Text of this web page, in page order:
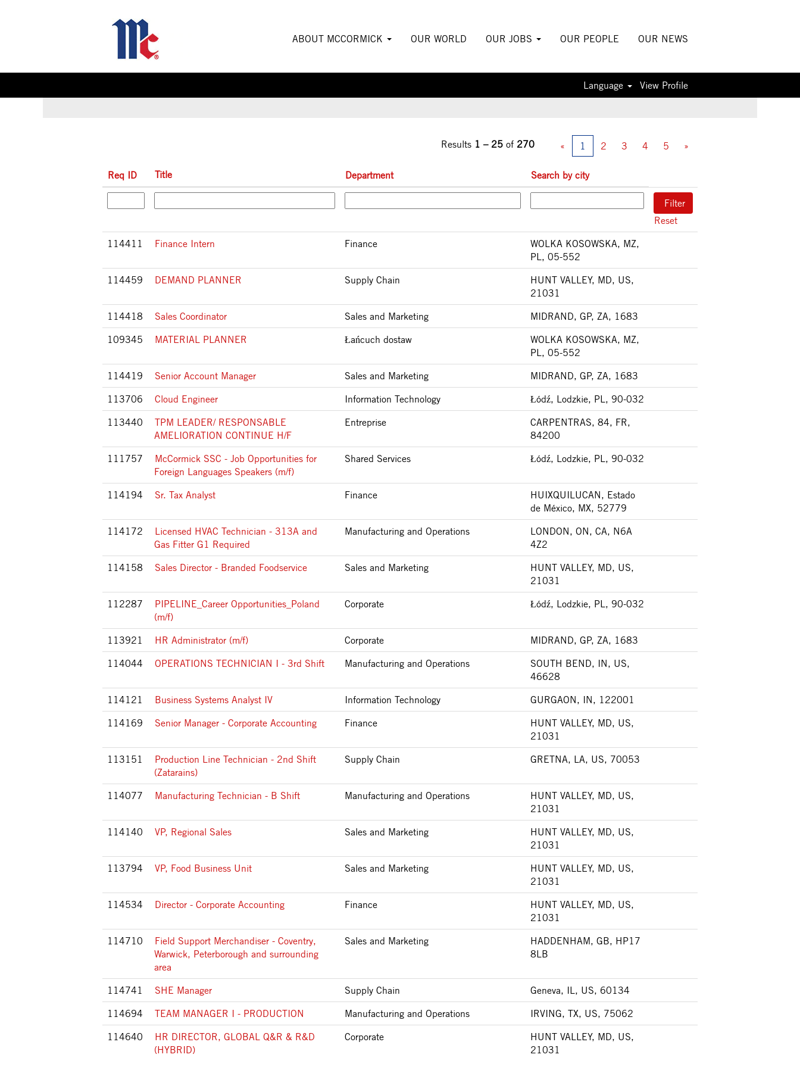
ABOUT MCCORMICK OUR WORLD OUR JOBS OUR PEOPLE OUR NEWS
Language View Profile
Search results for
Results 1 – 25 of 270 « 1 2 3 4 5 »
Req ID Title Department Search by city
Reset
114411
Finance Intern Finance
WOLKA KOSOWSKA, MZ,
PL, 05-552
114459
DEMAND PLANNER Supply Chain
HUNT VALLEY, MD, US,
21031
114418
Sales Coordinator Sales and Marketing
MIDRAND, GP, ZA, 1683
109345
MATERIAL PLANNER Łańcuch dostaw
WOLKA KOSOWSKA, MZ,
PL, 05-552
114419
Senior Account Manager Sales and Marketing
MIDRAND, GP, ZA, 1683
113706
Cloud Engineer Information Technology
Łódź, Lodzkie, PL, 90-032
113440
TPM LEADER/ RESPONSABLE
AMELIORATION CONTINUE H/F
Entreprise
CARPENTRAS, 84, FR,
84200
111757
McCormick SSC - Job Opportunities for
Foreign Languages Speakers (m/f)
Shared Services Łódź, Lodzkie, PL, 90-032
114194 Sr. Tax Analyst Finance
HUIXQUILUCAN, Estado
de México, MX, 52779
114172
Licensed HVAC Technician - 313A and
Gas Fitter G1 Required
Manufacturing and Operations
LONDON, ON, CA, N6A
4Z2
114158
Sales Director - Branded Foodservice Sales and Marketing
HUNT VALLEY, MD, US,
21031
112287
PIPELINE_Career Opportunities_Poland
(m/f)
Corporate Łódź, Lodzkie, PL, 90-032
113921 HR Administrator (m/f) Corporate
MIDRAND, GP, ZA, 1683
114044
OPERATIONS TECHNICIAN I - 3rd Shift Manufacturing and Operations
SOUTH BEND, IN, US,
46628
114121
Business Systems Analyst IV Information Technology
GURGAON, IN, 122001
114169
Senior Manager - Corporate Accounting Finance
HUNT VALLEY, MD, US,
21031
113151
Production Line Technician - 2nd Shift
(Zatarains)
Supply Chain GRETNA, LA, US, 70053
114077 Manufacturing Technician - B Shift Manufacturing and Operations
HUNT VALLEY, MD, US,
21031
114140
VP, Regional Sales Sales and Marketing
HUNT VALLEY, MD, US,
21031
113794
VP, Food Business Unit Sales and Marketing
HUNT VALLEY, MD, US,
21031
114534
Director - Corporate Accounting Finance
HUNT VALLEY, MD, US,
21031
114710
Field Support Merchandiser - Coventry,
Warwick, Peterborough and surrounding
area
Sales and Marketing
HADDENHAM, GB, HP17
8LB
114741 SHE Manager Supply Chain
Geneva, IL, US, 60134
114694
TEAM MANAGER I - PRODUCTION Manufacturing and Operations
IRVING, TX, US, 75062
114640
HR DIRECTOR, GLOBAL Q&R & R&D
(HYBRID)
Corporate
HUNT VALLEY, MD, US,
21031